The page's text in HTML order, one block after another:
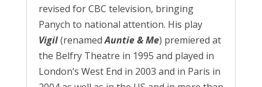
revised for CBC television, bringing
Panych to national attention. His play
Vigil(renamedAuntie & Me) premiered at
the Belfry Theatre in 1995 and played in
London’s West End in 2003 and in Paris in